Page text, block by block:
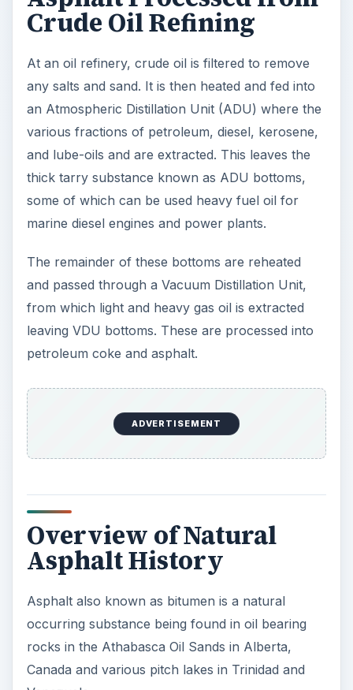
The remainder of these bottoms are reheated
and passed through a Vacuum Distillation Unit,
from which light and heavy gas oil is extracted
leaving VDU bottoms. These are processed into
petroleum coke and asphalt.
Overview of Natural
Asphalt also known as bitumen is a natural
occurring substance being found in oil bearing
rocks in the Athabasca Oil Sands in Alberta,
Canada and various pitch lakes in Trinidad and
It has been used since biblical times as a
waterproof coating and a lamp oil for illumination.
island of Trinidad in 1595 where the locals traded
this to him to waterproof the wooden hulls of the
ships against worms and water ingress.
to the USA, however it was not until almost 200
years later that natural asphalt from Trinidad was
used in the construction of Pennsylvania Avenue
in Washington, DC.